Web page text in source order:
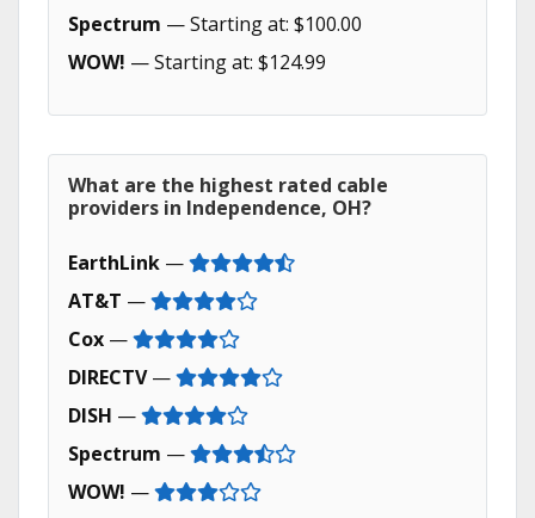
Spectrum — Starting at: $100.00
WOW! — Starting at: $124.99
What are the highest rated cable
providers in Independence, OH?
EarthLink —
AT&T —
Cox —
DIRECTV—
DISH —
Spectrum —
WOW! —